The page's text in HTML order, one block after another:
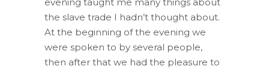
the slave trade I hadn’t thought about.
At the beginning of the evening we
were spoken to by several people,
then after that we had the pleasure to